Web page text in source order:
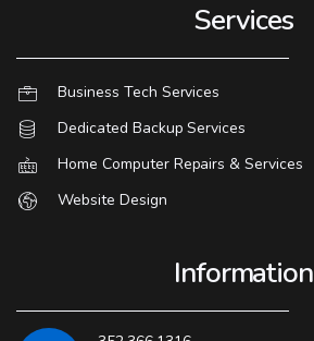
Services
Business Tech Services
Dedicated Backup Services
Home Computer Repairs & Services
Website Design
Information